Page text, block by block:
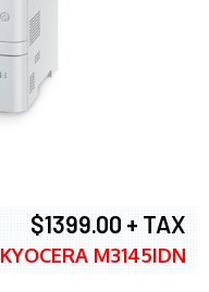
$1399.00 + TAX
KYOCERA M3145IDN